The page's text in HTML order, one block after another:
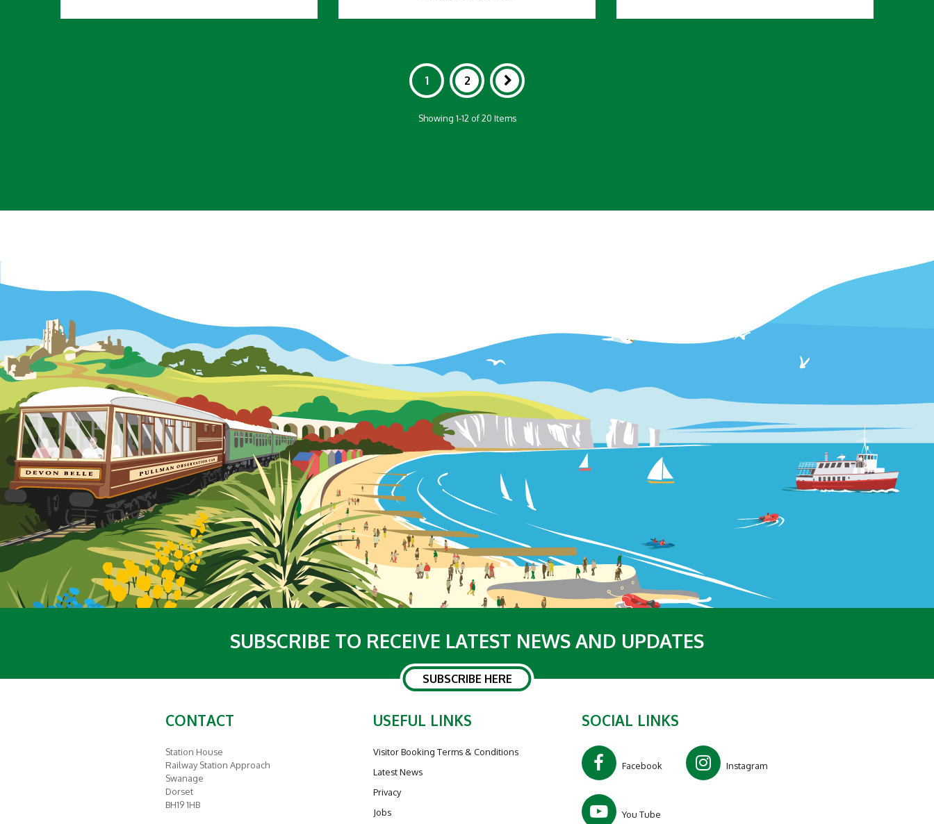
1 2
Showing 1-12 of 20 Items
SUBSCRIBE TO RECEIVE LATEST NEWS AND UPDATES
SUBSCRIBE HERE
SOCIAL LINKS
Facebook Instagram
You Tube
CONTACT
Station House
Railway Station Approach
Swanage
Dorset
BH19 1HB
USEFUL LINKS
Visitor Booking Terms & Conditions
Latest News
Privacy
Jobs